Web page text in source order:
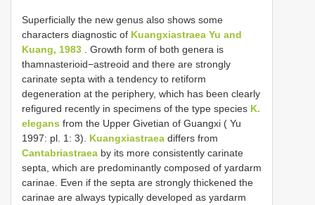
Superficially the new genus also shows some
characters diagnostic of Kuangxiastraea Yu and
Kuang, 1983 . Growth form of both genera is
thamnasterioid−astreoid and there are strongly
carinate septa with a tendency to retiform
degeneration at the periphery, which has been clearly
refigured recently in specimens of the type species K.
elegans from the Upper Givetian of Guangxi ( Yu
1997: pl. 1: 3). Kuangxiastraea differs from
Cantabriastraea by its more consistently carinate
septa, which are predominantly composed of yardarm
carinae. Even if the septa are strongly thickened the
carinae are always typically developed as yardarm